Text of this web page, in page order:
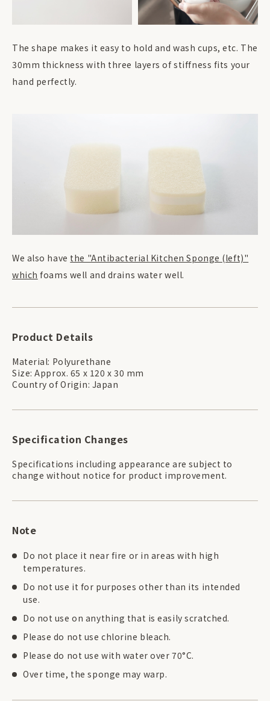
The shape makes it easy to hold and wash cups, etc. The
30mm thickness with three layers of stiffness fits your
hand perfectly.
We also have the "Antibacterial Kitchen Sponge (left)"
which foams well and drains water well.
Product Details
Material: Polyurethane
Size: Approx. 65 x 120 x 30 mm
Country of Origin: Japan
Specification Changes
Specifications including appearance are subject to
change without notice for product improvement.
Note
Do not place it near fire or in areas with high
temperatures.
Do not use it for purposes other than its intended
use.
Do not use on anything that is easily scratched.
Please do not use chlorine bleach.
Please do not use with water over 70°C.
Over time, the sponge may warp.